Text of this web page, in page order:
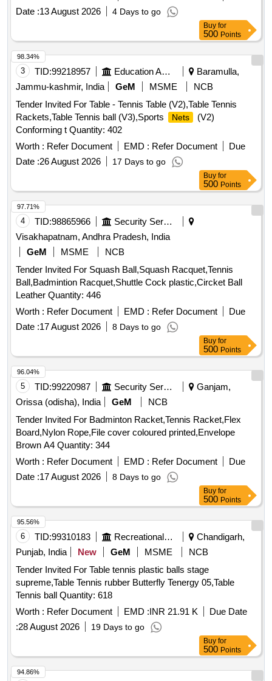
Date :13 August 2026 4 Days to go
Buy for
500 Points
3 TID:99218957 Education And Research Institute
Baramulla,
Jammu-kashmir, India
GeM MSME
NCB
Tender Invited For Table - Tennis Table (V2),Table Tennis
Rackets,Table Tennis ball (V3),Sports
Nets
(V2)
Conforming t Quantity: 402
Worth : Refer Document EMD : Refer Document
Due
Date :26 August 2026 17 Days to go
98.34%
Buy for
500 Points
4 TID:98865966
Security Services
Visakhapatnam, Andhra Pradesh, India
GeM
MSME
NCB
Tender Invited For Squash Ball,Squash Racquet,Tennis
Ball,Badmintion Racquet,Shuttle Cock plastic,Circket Ball
Leather Quantity: 446
Worth : Refer Document EMD : Refer Document
Due
Date :17 August 2026 8 Days to go
97.71%
Buy for
500 Points
5 TID:99220987 Security Services
Ganjam,
Orissa (odisha), India
GeM
NCB
Tender Invited For Badminton Racket,Tennis Racket,Flex
Board,Nylon Rope,File cover coloured printed,Envelope
Brown A4 Quantity: 344
Worth : Refer Document EMD : Refer Document
Due
Date :17 August 2026 8 Days to go
96.04%
Buy for
500 Points
6 TID:99310183 Recreational Services
Chandigarh,
Punjab, India
New GeM MSME
NCB
Tender Invited For Table tennis plastic balls stage
supreme,Table Tennis rubber Butterfly Tenergy 05,Table
Tennis ball Quantity: 618
Worth : Refer Document EMD :INR 21.91 K
Due Date
:28 August 2026 19 Days to go
95.56%
Buy for
500 Points
94.86%